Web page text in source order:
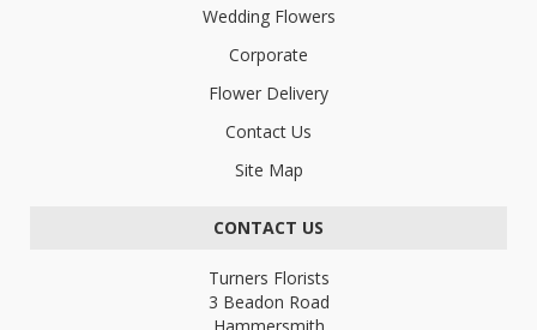
Wedding Flowers
Corporate
Flower Delivery
Contact Us
Site Map
CONTACT US
Turners Florists
3 Beadon Road